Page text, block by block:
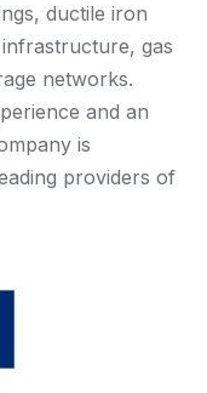
ductile iron
gas
networks.
and an
is
providers of